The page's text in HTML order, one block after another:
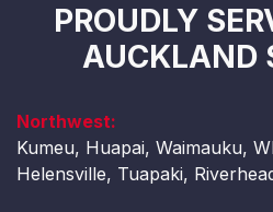
PROUDLY
AUCKLAND
Northwest:
Kumeu, Huapai, Waimauku,
Helensville, Tuapaki,